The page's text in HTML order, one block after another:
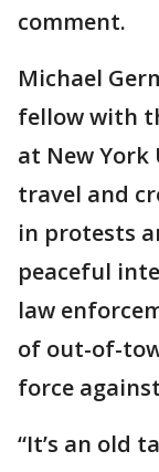
comment.
Michael
fellow with
at New
travel and
in protests
peaceful
law
of out-of-
force
“It’s an old